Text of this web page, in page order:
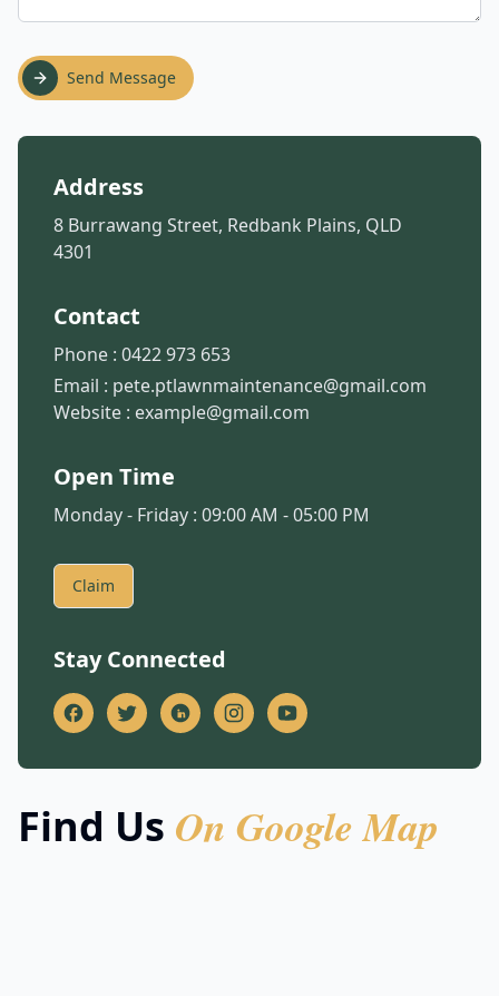
Send Message
Address
8 Burrawang Street, Redbank Plains, QLD
4301
Contact
Phone : 0422 973 653
Email : pete.ptlawnmaintenance@gmail.com
Website : example@gmail.com
Open Time
Monday - Friday : 09:00 AM - 05:00 PM
Claim
Stay Connected
Find Us On Google Map